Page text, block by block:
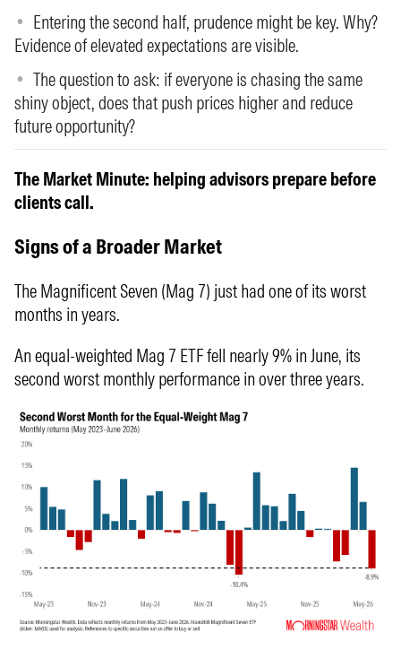
Entering the second half, prudence might be key. Why?
Evidence of elevated expectations are visible.
The question to ask: if everyone is chasing the same
shiny object, does that push prices higher and reduce
future opportunity?
The Market Minute: helping advisors prepare before
clients call.
Signs of a Broader Market
The Magnificent Seven (Mag 7) just had one of its worst
months in years.
An equal-weighted Mag 7 ETF fell nearly 9% in June, its
second worst monthly performance in over three years.